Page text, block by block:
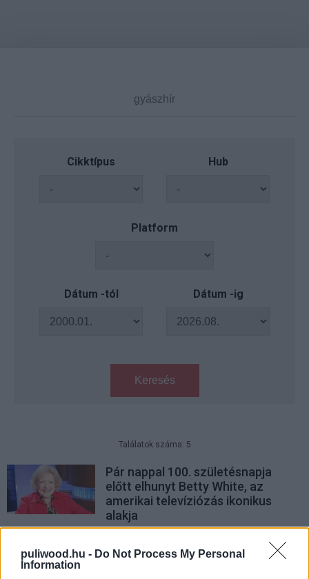
puliwood.hu - Do Not Process My Personal
Information
Cikktípus Hub
Platform
Dátum -tól Dátum -ig
Keresés
Találatok száma: 5
Pár nappal 100. születésnapja
előtt elhunyt Betty White, az
amerikai televíziózás ikonikus
alakja
gsplus.hu| 2022.01.01 08:35
92 éves korában elhunyt Jerry